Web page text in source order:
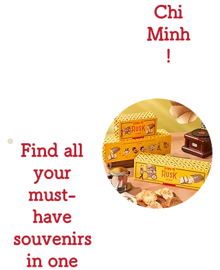
Chi
Minh
!
Find all
your
must-
have
souvenirs
in one